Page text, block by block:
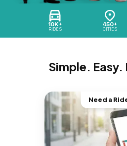
10K+
RIDES
450+
CITIES
Simple. Easy.
Need a